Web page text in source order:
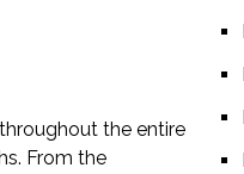
the entire
From the